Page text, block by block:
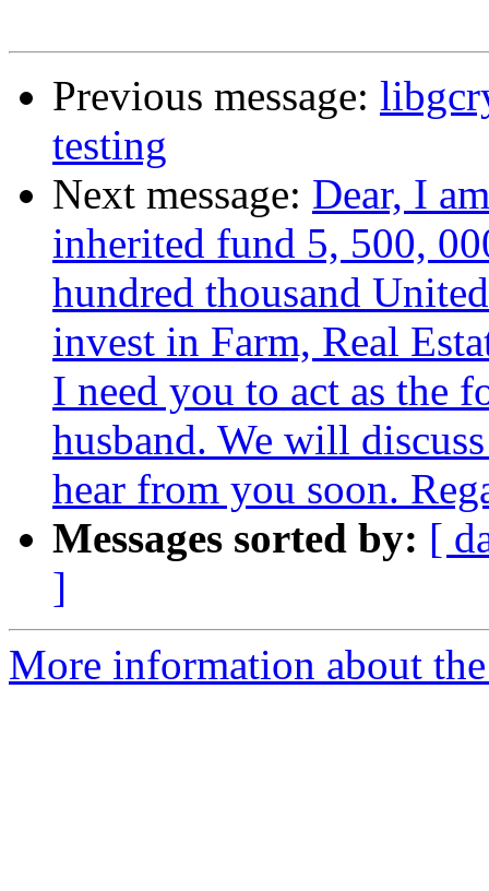
Previous message:
testing
Next message: Dear, I
inherited fund 5, 500,
hundred thousand
invest in Farm, Real
I need you to act as the
husband. We will
hear from you soon.
Messages sorted by: [
]
More information about